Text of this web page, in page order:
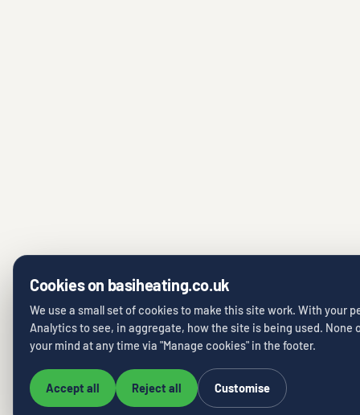
Cookies on basiheating.co.uk
We use a small set of cookies to make this site work. With your
Analytics to see, in aggregate, how the site is being used. None
your mind at any time via "Manage cookies" in the footer.
Accept all Reject all Customise